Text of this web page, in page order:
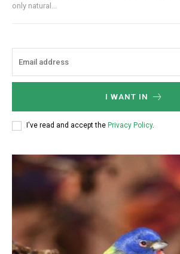
only natural...
I WANT IN
I've read and accept the Privacy Policy.